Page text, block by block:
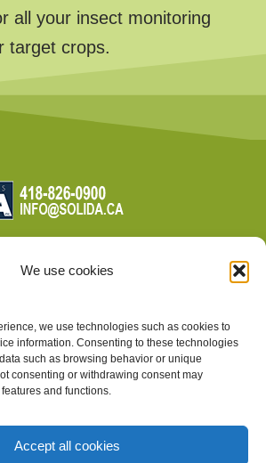
We use cookies
we use technologies such as cookies to
information. Consenting to these technologies
such as browsing behavior or unique
consenting or withdrawing consent may
and functions.
Accept all cookies
all your insect monitoring
target crops.
MANAGEMENT SUPPLIES